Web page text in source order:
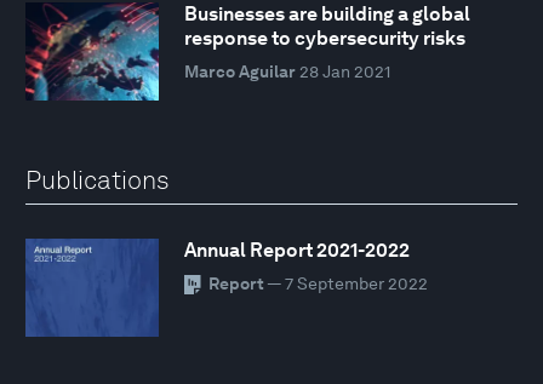
Businesses are building a global
response to cybersecurity risks
Marco Aguilar 28 Jan 2021
Publications
Annual Report 2021-2022
Report — 7 September 2022